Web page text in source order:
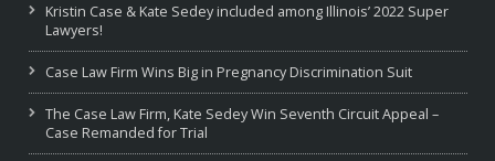
Kristin Case & Kate Sedey included among Illinois’ 2022 Super
Lawyers!
Case Law Firm Wins Big in Pregnancy Discrimination Suit
The Case Law Firm, Kate Sedey Win Seventh Circuit Appeal –
Case Remanded for Trial